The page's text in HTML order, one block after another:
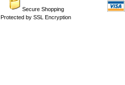
Secure Shopping
Protected by SSL Encryption